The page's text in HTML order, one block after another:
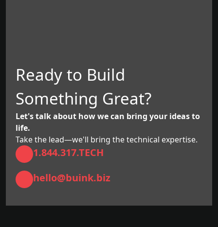
Ready to Build
Something Great?
Let's talk about how we can bring your ideas to
life.
Take the lead—we'll bring the technical expertise.
1.844.317.TECH
hello@buink.biz